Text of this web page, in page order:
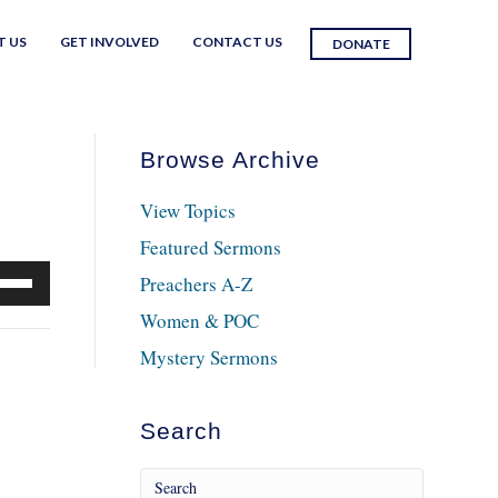
US GET INVOLVED CONTACT US DONATE
Browse Archive
View Topics
Featured Sermons
Preachers A-Z
Women & POC
Mystery Sermons
Search